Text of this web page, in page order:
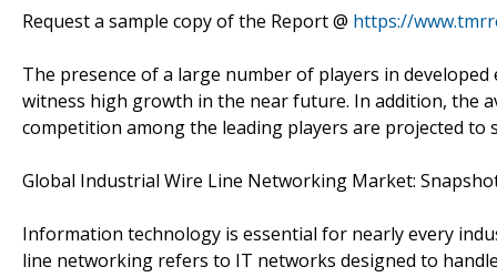
Request a sample copy of the Report @ https://
The presence of a large number of players in
witness high growth in the near future. In addition, the
competition among the leading players are projected
Global Industrial Wire Line Networking Market:
Information technology is essential for nearly every
line networking refers to IT networks designed to